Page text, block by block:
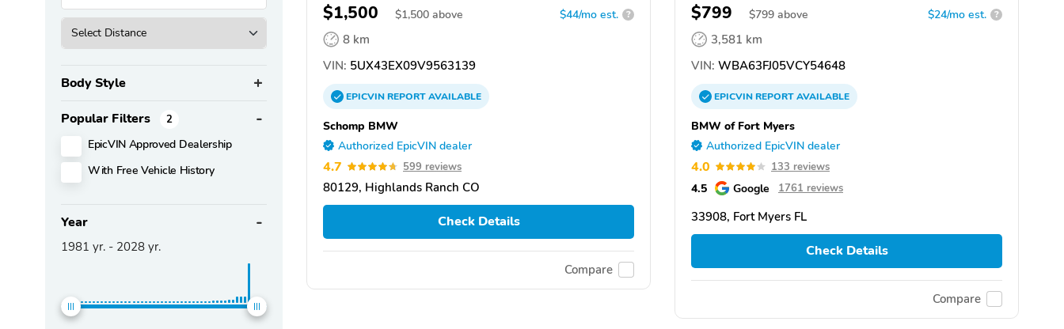
Body Style
Popular Filters 2
EpicVIN Approved Dealership
With Free Vehicle History
Year
1981 yr. - 2028 yr.
$1,500 $1,500 above $44/mo est. ?
8 km
VIN: 5UX43EX09V9563139
EPICVINREPORTAVAILABLE
Schomp BMW
Authorized EpicVIN dealer
4.7 599 reviews
80129, Highlands Ranch CO
Check Details
Compare
$799 $799 above $24/mo est. ?
3,581 km
VIN: WBA63FJ05VCY54648
EPICVINREPORTAVAILABLE
BMW of Fort Myers
Authorized EpicVIN dealer
4.0 133 reviews
4.5 Google 1761 reviews
33908, Fort Myers FL
Check Details
Compare